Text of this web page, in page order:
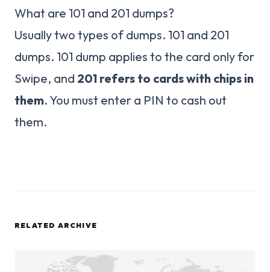
What are 101 and 201 dumps?
Usually two types of dumps. 101 and 201
dumps. 101 dump applies to the card only for
Swipe, and 201 refers to cards with chips in
them. You must enter a PIN to cash out
them.
RELATED ARCHIVE